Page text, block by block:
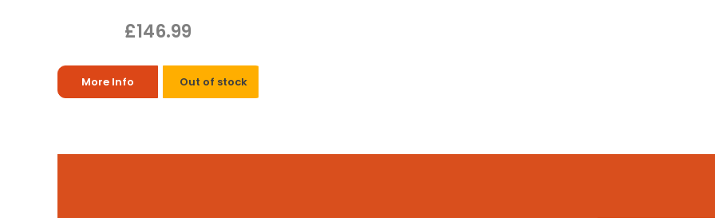
£146.99
More Info Out of stock